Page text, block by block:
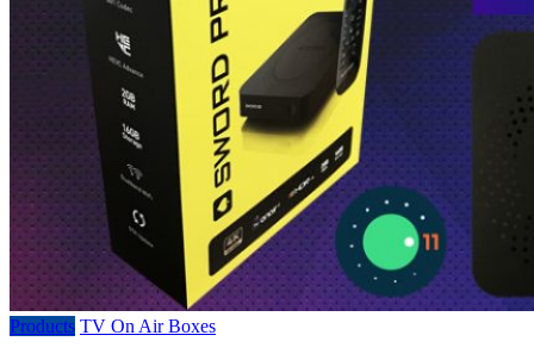
Products TV On Air Boxes